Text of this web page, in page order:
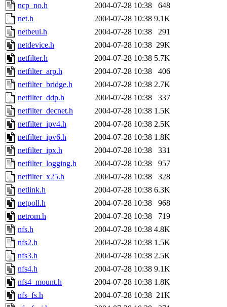
ncp_no.h
2004-07-28 10:38
648
net.h
2004-07-28 10:38 9.1K
netbeui.h
2004-07-28 10:38
291
netdevice.h
2004-07-28 10:38 29K
netfilter.h
2004-07-28 10:38 5.7K
netfilter_arp.h
2004-07-28 10:38
406
netfilter_bridge.h
2004-07-28 10:38 2.7K
netfilter_ddp.h
2004-07-28 10:38
337
netfilter_decnet.h
2004-07-28 10:38 1.5K
netfilter_ipv4.h
2004-07-28 10:38 2.5K
netfilter_ipv6.h
2004-07-28 10:38 1.8K
netfilter_ipx.h
2004-07-28 10:38
331
netfilter_logging.h
2004-07-28 10:38
957
netfilter_x25.h
2004-07-28 10:38
328
netlink.h
2004-07-28 10:38 6.3K
netpoll.h
2004-07-28 10:38
968
netrom.h
2004-07-28 10:38
719
nfs.h
2004-07-28 10:38 4.8K
nfs2.h
2004-07-28 10:38 1.5K
nfs3.h
2004-07-28 10:38 2.5K
nfs4.h
2004-07-28 10:38 9.1K
nfs4_mount.h
2004-07-28 10:38 1.8K
nfs_fs.h
2004-07-28 10:38 21K